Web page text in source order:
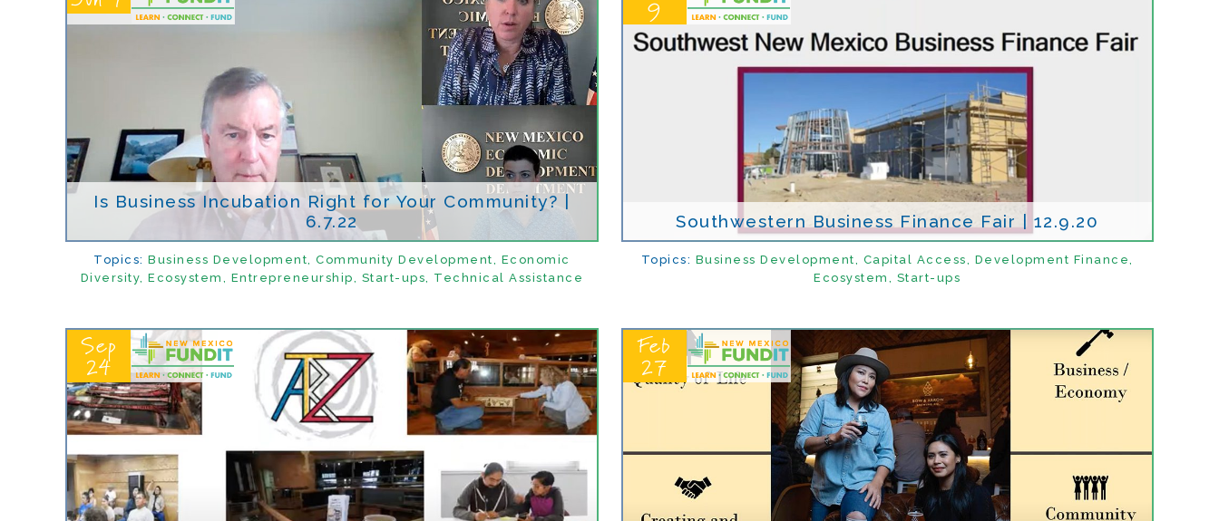
Is Business Incubation Right for Your Community? |
6.7.22
Topics: Business Development, Community Development, Economic
Diversity, Ecosystem , Entrepreneurship, Start-ups, Technical Assistance
9
Southwestern Business Finance Fair | 12.9.20
Topics: Business Development, Capital Access, Development Finance,
Ecosystem , Start-ups
Sep
24
Feb
27